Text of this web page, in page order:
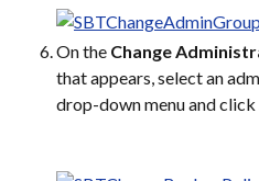
On the Change
that appears, select an
drop-down menu and click